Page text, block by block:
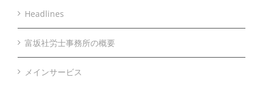
Headlines
富坂社労士事務所の概要
メインサービス